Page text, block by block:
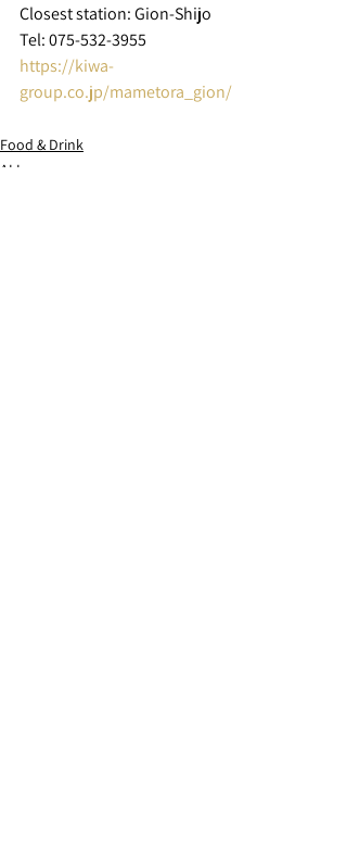
Closest station: Gion-Shijo
Tel: 075-532-3955
https://kiwa-
group.co.jp/mametora_gion/
Food & Drink
ALL